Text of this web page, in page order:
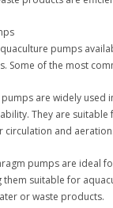
pumps
Some of the most
pumps are widely used
They are suitable
circulation and aeration.
pumps are ideal
them suitable for
or waste products.